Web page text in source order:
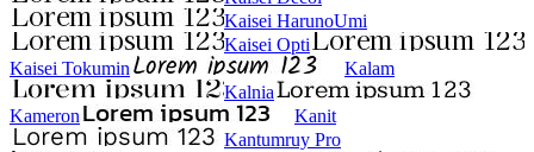
Kaisei HarunoUmi
Kaisei Opti
Kaisei Tokumin
Kalam
Kalnia
Kameron
Kanit
Kantumruy Pro